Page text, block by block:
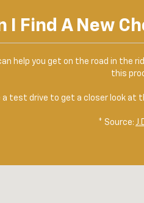
I Find A New
help you get on the road in
this
test drive to get a closer look at
* Source: